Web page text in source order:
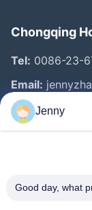
Chongqing
Tel: 0086-23-
Email:
Quick Links
Products
Jenny
Good day, what